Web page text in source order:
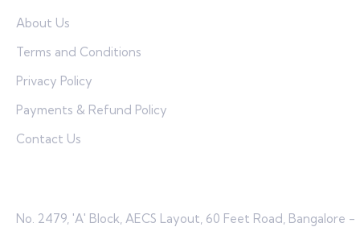
About Us
Terms and Conditions
Privacy Policy
Payments & Refund Policy
Contact Us
No. 2479, 'A' Block, AECS Layout, 60 Feet Road, Bangalore -